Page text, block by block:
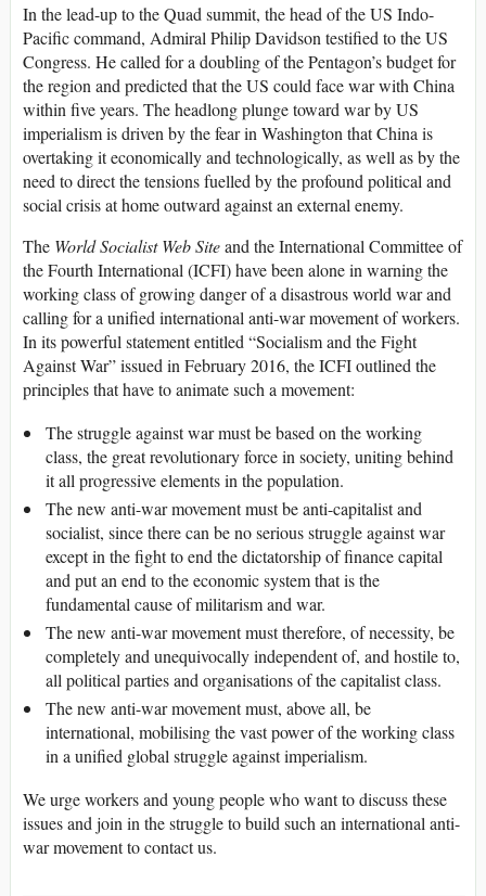
In the lead-up to the Quad summit, the head of the US Indo-
Pacific command, Admiral Philip Davidson testified to the US
Congress. He called for a doubling of the Pentagon’s budget for
the region and predicted that the US could face war with China
within five years. The headlong plunge toward war by US
imperialism is driven by the fear in Washington that China is
overtaking it economically and technologically, as well as by the
need to direct the tensions fuelled by the profound political and
social crisis at home outward against an external enemy.
The World Socialist Web Siteand the International Committee of
the Fourth International (ICFI) have been alone in warning the
working class of growing danger of a disastrous world war and
calling for a unified international anti-war movement of workers.
In its powerful statement entitled “Socialism and the Fight
Against War” issued in February 2016, the ICFI outlined the
principles that have to animate such a movement:
The struggle against war must be based on the working
class, the great revolutionary force in society, uniting behind
it all progressive elements in the population.
The new anti-war movement must be anti-capitalist and
socialist, since there can be no serious struggle against war
except in the fight to end the dictatorship of finance capital
and put an end to the economic system that is the
fundamental cause of militarism and war.
The new anti-war movement must therefore, of necessity, be
completely and unequivocally independent of, and hostile to,
all political parties and organisations of the capitalist class.
The new anti-war movement must, above all, be
international, mobilising the vast power of the working class
in a unified global struggle against imperialism.
We urge workers and young people who want to discuss these
issues and join in the struggle to build such an international anti-
war movement to contact us.